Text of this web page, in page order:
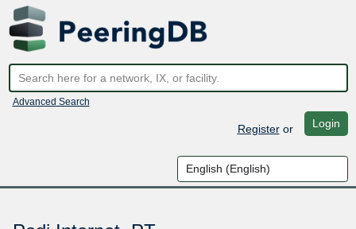
Advanced Search
Registeror Login